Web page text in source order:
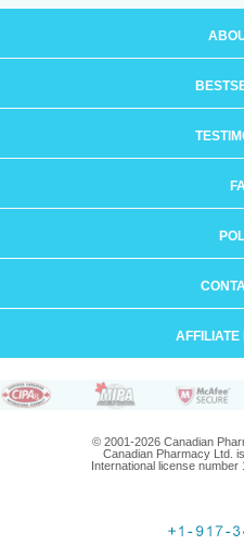
AFFILIATE
© 2001-2026 Canadian
Canadian Pharmacy Ltd.
International license number